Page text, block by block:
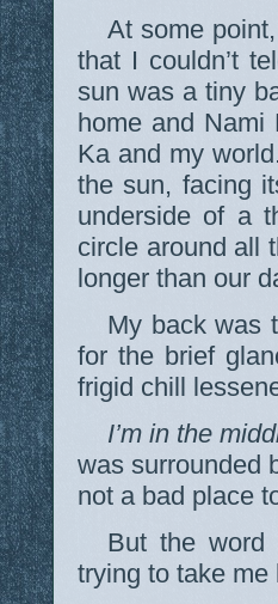
At some
that I couldn’t
sun was a tiny
home and
Ka and my
the sun, facing
underside of a
circle around all
longer than our
My back was
for the brief
frigid chill
I’m in the
was surrounded
not a bad place
But the word
trying to take me